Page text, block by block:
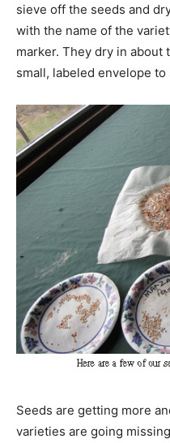
sieve off the seeds and
with the name of the
marker. They dry in about
small, labeled envelope
Seeds are getting more
varieties are going